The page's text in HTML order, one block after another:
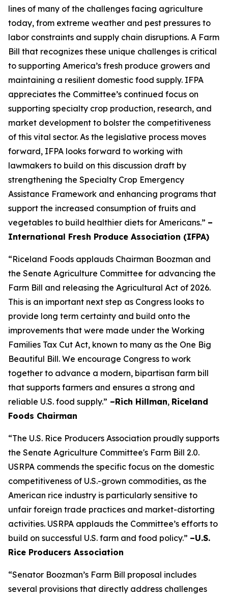
lines of many of the challenges facing agriculture
today, from extreme weather and pest pressures to
labor constraints and supply chain disruptions. A Farm
Bill that recognizes these unique challenges is critical
to supporting America’s fresh produce growers and
maintaining a resilient domestic food supply. IFPA
appreciates the Committee’s continued focus on
supporting specialty crop production, research, and
market development to bolster the competitiveness
of this vital sector. As the legislative process moves
forward, IFPA looks forward to working with
lawmakers to build on this discussion draft by
strengthening the Specialty Crop Emergency
Assistance Framework and enhancing programs that
support the increased consumption of fruits and
vegetables to build healthier diets for Americans.” –
International Fresh Produce Association (IFPA)
“Riceland Foods applauds Chairman Boozman and
the Senate Agriculture Committee for advancing the
Farm Bill and releasing the Agricultural Act of 2026.
This is an important next step as Congress looks to
provide long term certainty and build onto the
improvements that were made under the Working
Families Tax Cut Act, known to many as the One Big
Beautiful Bill. We encourage Congress to work
together to advance a modern, bipartisan farm bill
that supports farmers and ensures a strong and
reliable U.S. food supply.” –Rich Hillman, Riceland
Foods Chairman
“The U.S. Rice Producers Association proudly supports
the Senate Agriculture Committee's Farm Bill 2.0.
USRPA commends the specific focus on the domestic
competitiveness of U.S.-grown commodities, as the
American rice industry is particularly sensitive to
unfair foreign trade practices and market-distorting
activities. USRPA applauds the Committee’s efforts to
build on successful U.S. farm and food policy.” –U.S.
Rice Producers Association
“Senator Boozman’s Farm Bill proposal includes
several provisions that directly address challenges